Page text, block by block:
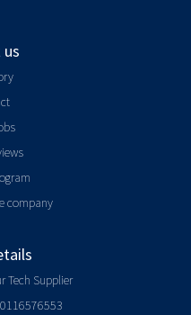
company
Tech Supplier